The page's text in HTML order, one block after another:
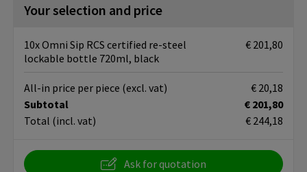
Your selection and price
10x Omni Sip RCS certified re-steel
lockable bottle 720ml, black
€ 201,80
Subtotal
€ 201,80
Total (incl. vat) € 244,18
All-in price per piece (excl. vat) € 20,18
Ask for quotation